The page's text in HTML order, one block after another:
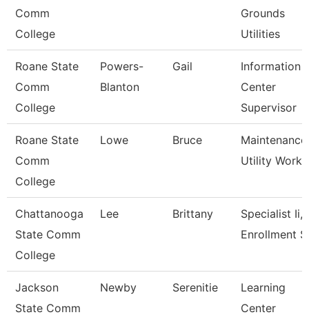
Comm
College
Grounds
Utilities
Roane State
Comm
College
Powers-
Blanton
Gail
Information
Center
Supervisor
Roane State
Comm
College
Lowe Bruce
Maintenance
Utility
Chattanooga
State Comm
College
Lee Brittany
Specialist Ii,
Enrollment
Jackson
State Comm
Newby Serenitie
Learning
Center